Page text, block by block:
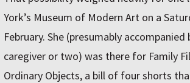
York’s Museum of Modern Art on a
February. She (presumably accompanied
caregiver or two) was there for Family
Ordinary Objects, a bill of four shorts